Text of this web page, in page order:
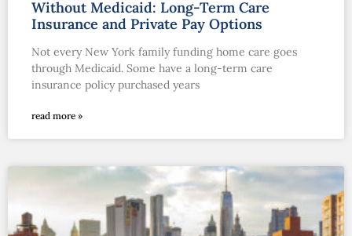
Without Medicaid: Long-Term Care
Insurance and Private Pay Options
Not every New York family funding home care goes
through Medicaid. Some have a long-term care
insurance policy purchased years
read more »